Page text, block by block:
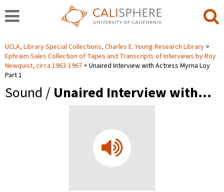
UCLA, Library Special Collections, Charles E. Young Research Library
Ephraim Sales Collection of Tapes and Transcripts of Interviews by Roy
Newquist, circa 1963-1967
Unaired Interview with Actress Myrna Loy
Part 1
Sound / Unaired Interview with…